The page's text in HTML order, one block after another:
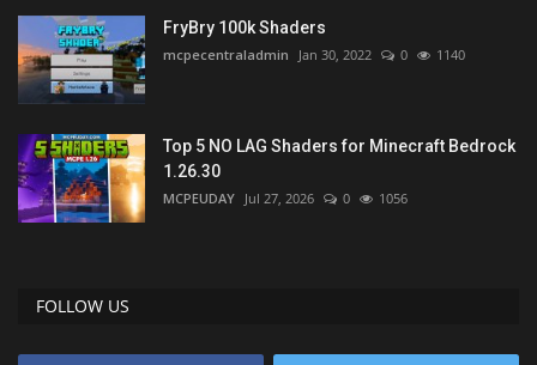
FryBry 100k Shaders
mcpecentraladmin Jan 30, 2022 0 1140
Top 5 NO LAG Shaders for Minecraft Bedrock
1.26.30
MCPEUDAY Jul 27, 2026 0 1056
FOLLOW US